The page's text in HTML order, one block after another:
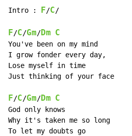
Intro : F/C/
F/C/Gm/Dm C
You've been on my mind
I grow fonder every day,
Lose myself in time
Just thinking of your face
F/C/Gm/Dm C
God only knows
Why it's taken me so long
To let my doubts go